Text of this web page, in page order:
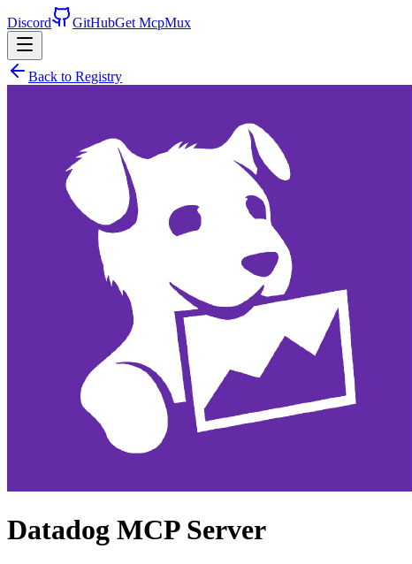
Discord GitHubGet McpMux
Back to Registry
Datadog MCP Server